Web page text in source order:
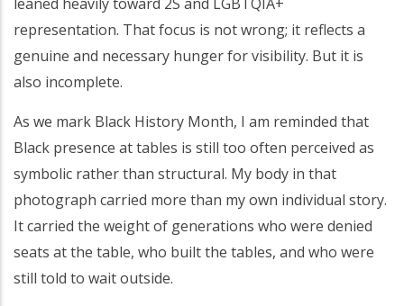
representation. That focus is not wrong; it reflects a
genuine and necessary hunger for visibility. But it is
also incomplete.
As we mark Black History Month, I am reminded that
Black presence at tables is still too often perceived as
symbolic rather than structural. My body in that
photograph carried more than my own individual story.
It carried the weight of generations who were denied
seats at the table, who built the tables, and who were
still told to wait outside.